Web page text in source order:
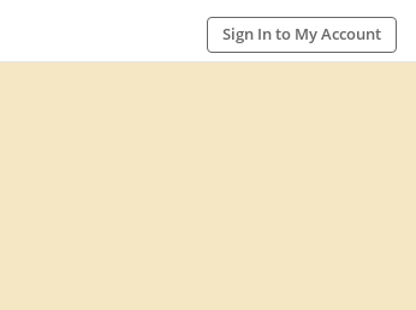
Sign In to My Account